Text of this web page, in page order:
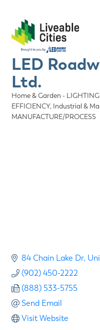
LED
Ltd.
Categories
Home & Garden - LIGHTING
EFFICIENCY Industrial &
MANUFACTURE/PROCESS
84 Chain Lake Dr
(902) 450-2222
(888) 533-5755
Send Email
Visit Website